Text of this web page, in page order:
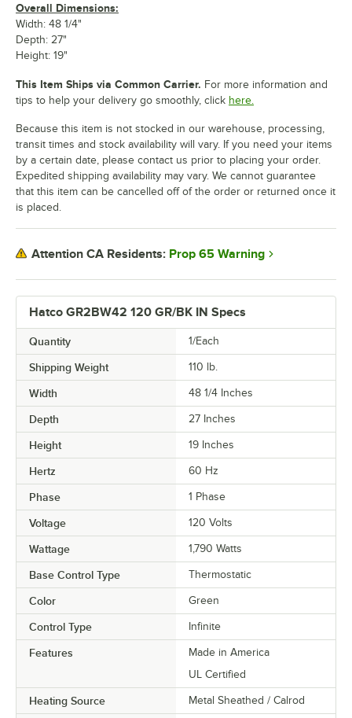
Hatco GR2BW42 120 GR/BK IN Specs
Quantity 1/Each
Shipping Weight 110 lb.
Width 48 1/4 Inches
Depth 27 Inches
Height 19 Inches
Hertz 60 Hz
Phase 1 Phase
Voltage 120 Volts
Wattage 1,790 Watts
Base Control Type Thermostatic
Color Green
Control Type Infinite
Features
Made in America
UL Certified
Heating Source Metal Sheathed / Calrod
Overall Dimensions:
Width: 48 1/4"
Depth: 27"
Height: 19"
This Item Ships via Common Carrier. For more information and
tips to help your delivery go smoothly, click here.
Because this item is not stocked in our warehouse, processing,
transit times and stock availability will vary. If you need your items
by a certain date, please contact us prior to placing your order.
Expedited shipping availability may vary. We cannot guarantee
that this item can be cancelled off of the order or returned once it
is placed.
Attention CA Residents: Prop 65 Warning